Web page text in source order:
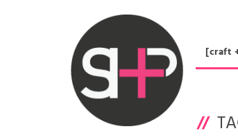
[craft